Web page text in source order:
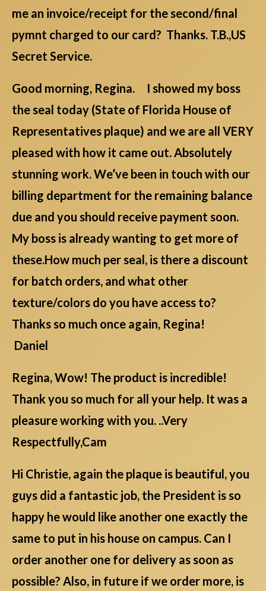
me an invoice/receipt for the second/final
pymnt charged to our card? Thanks. T.B.,US
Secret Service.
Good morning, Regina. I showed my boss
the seal today (State of Florida House of
Representatives plaque) and we are all VERY
pleased with how it came out. Absolutely
stunning work. We’ve been in touch with our
billing department for the remaining balance
due and you should receive payment soon.
My boss is already wanting to get more of
these.How much per seal, is there a discount
for batch orders, and what other
texture/colors do you have access to?
Thanks so much once again, Regina!
Daniel
Regina, Wow! The product is incredible!
Thank you so much for all your help. It was a
pleasure working with you. ..Very
Respectfully,Cam
Hi Christie, again the plaque is beautiful, you
guys did a fantastic job, the President is so
happy he would like another one exactly the
same to put in his house on campus. Can I
order another one for delivery as soon as
possible? Also, in future if we order more, is